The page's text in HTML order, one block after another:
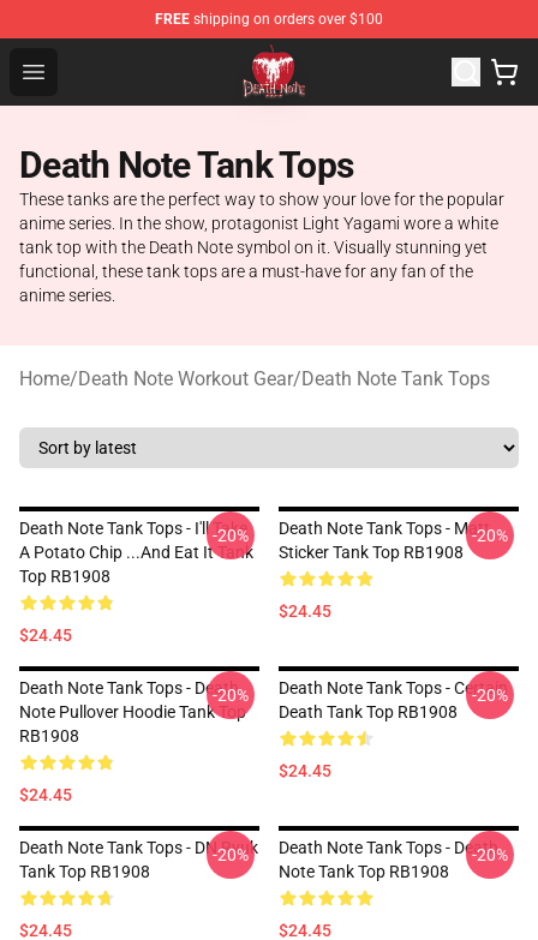
FREE shipping on orders over $100
Open menu
Death Note Store - Official Death Note Merchandise Shop
Death Note Tank Tops
These tanks are the perfect way to show your love for the popular
anime series. In the show, protagonist Light Yagami wore a white
tank top with the Death Note symbol on it. Visually stunning yet
functional, these tank tops are a must-have for any fan of the
anime series.
Home/Death Note Workout Gear/Death Note Tank Tops
Death Note Tank Tops - I'll Take
A Potato Chip ...And Eat It Tank
Top RB1908
$24.45
-20%
Death Note Tank Tops - Matt
Sticker Tank Top RB1908
$24.45
-20%
Death Note Tank Tops - Death
Note Pullover Hoodie Tank Top
RB1908
$24.45
-20%
Death Note Tank Tops - Certain
Death Tank Top RB1908
$24.45
-20%
Death Note Tank Tops - DN Ryuk
Tank Top RB1908
$24.45
-20%
Death Note Tank Tops - Death
Note Tank Top RB1908
$24.45
-20%